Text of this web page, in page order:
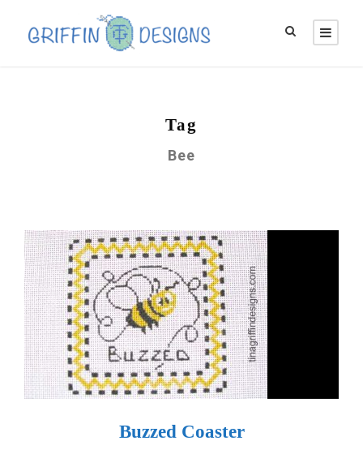
Tag
Bee
Buzzed Coaster